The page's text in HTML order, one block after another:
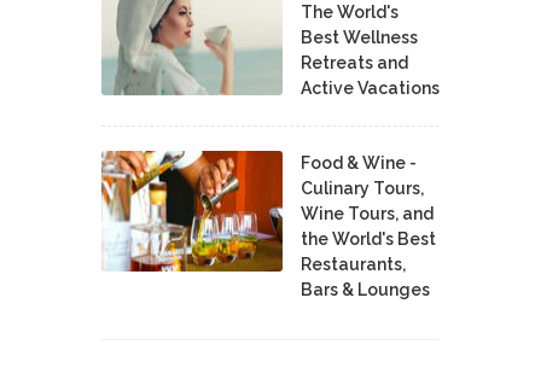
The World's
Best Wellness
Retreats and
Active Vacations
Food & Wine -
Culinary Tours,
Wine Tours, and
the World's Best
Restaurants,
Bars & Lounges